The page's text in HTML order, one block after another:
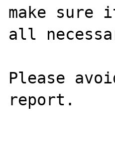
make sure
all
Please
report.